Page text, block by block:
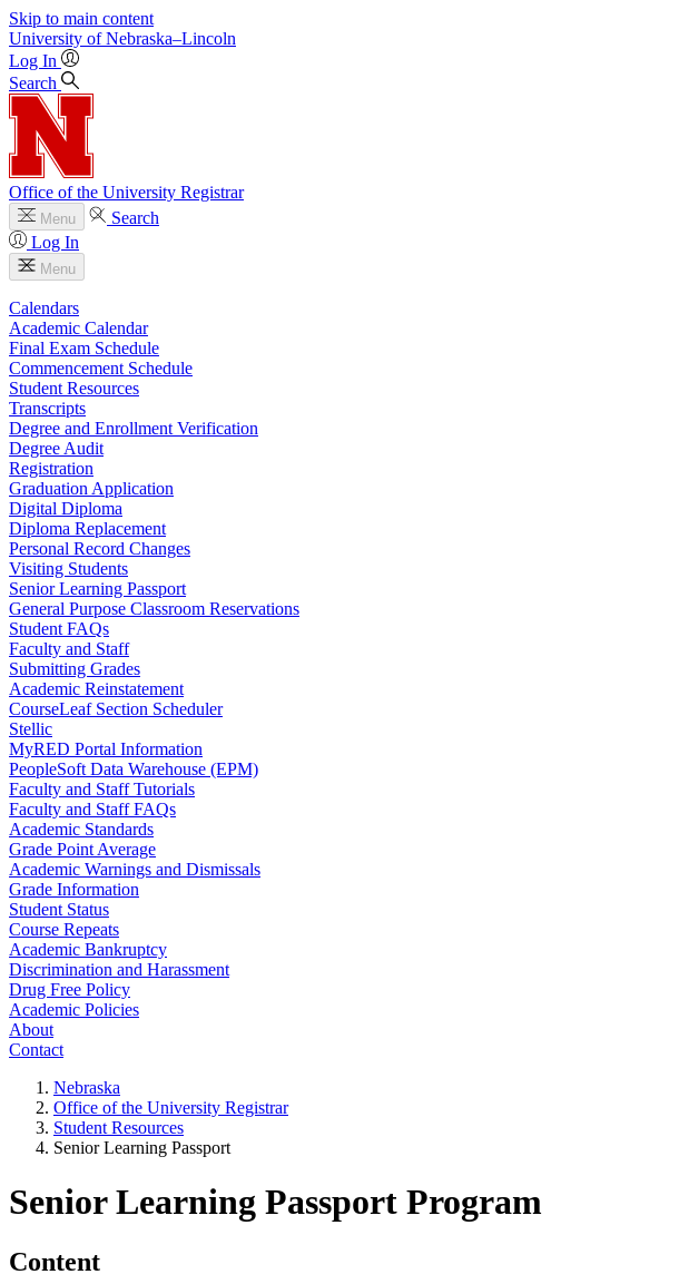
Skip to main content
University of Nebraska–Lincoln
Log In
Search
Office of the University Registrar
Menu
Search
Log In
Menu
Calendars
Academic Calendar
Final Exam Schedule
Commencement Schedule
Student Resources
Transcripts
Degree and Enrollment Verification
Degree Audit
Registration
Graduation Application
Digital Diploma
Diploma Replacement
Personal Record Changes
Visiting Students
Senior Learning Passport
General Purpose Classroom Reservations
Student FAQs
Faculty and Staff
Submitting Grades
Academic Reinstatement
CourseLeaf Section Scheduler
Stellic
MyRED Portal Information
PeopleSoft Data Warehouse (EPM)
Faculty and Staff Tutorials
Faculty and Staff FAQs
Academic Standards
Grade Point Average
Academic Warnings and Dismissals
Grade Information
Student Status
Course Repeats
Academic Bankruptcy
Discrimination and Harassment
Drug Free Policy
Academic Policies
About
Contact
Nebraska
Office of the University Registrar
Student Resources
Senior Learning Passport
Senior Learning Passport Program
Content